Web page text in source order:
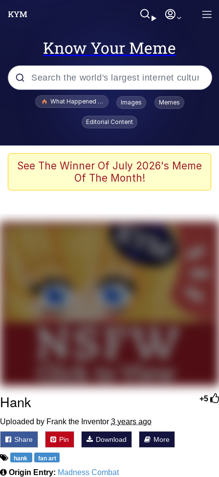
Know Your Meme
Popular searches
Scuba Dance
John Pork / John Pork Is Calling
He Was Whipping Up Shit In A Kettle /
The Social Contract
Evelyn Smith Smiling /
Evelynsmithhhhh Stare
My Father-In-Law Is A Builder / We
Jacob Batalon CEO of Sex
What Happened To Toadsworth / Toadsworth Is Dead
Images Memes
Editorial Content
See The Winner Of July 2026's Meme
Of The Month!
+5
Hank
Uploaded by Frank the Inventor 3 years ago
Share Pin Download More
hank fan art
Origin Entry: Madness Combat